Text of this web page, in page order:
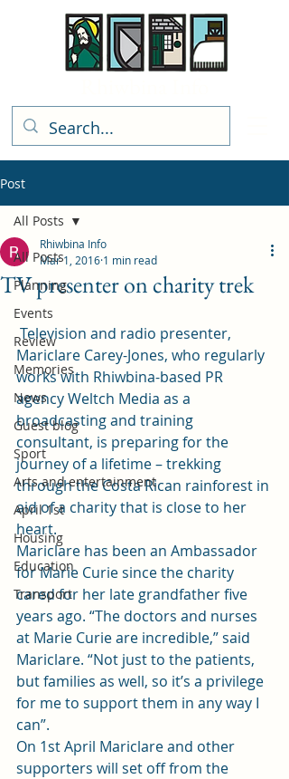
Post
All Posts
Planning
Events
Review
Memories
News
Guest blog
Sport
Arts and entertainment
April 1st
Housing
Education
Transport
All Posts
TV presenter on charity trek
Rhiwbina Info
Mar 1, 2016 1 min read
Television and radio presenter,
Mariclare Carey-Jones, who regularly
works with Rhiwbina-based PR
agency Weltch Media as a
broadcasting and training
consultant, is preparing for the
journey of a lifetime – trekking
through the Costa Rican rainforest in
aid of a charity that is close to her
heart.
Mariclare has been an Ambassador
for Marie Curie since the charity
cared for her late grandfather five
years ago. “The doctors and nurses
at Marie Curie are incredible,” said
Mariclare. “Not just to the patients,
but families as well, so it’s a privilege
for me to support them in any way I
can”.
On 1st April Mariclare and other
supporters will set off from the